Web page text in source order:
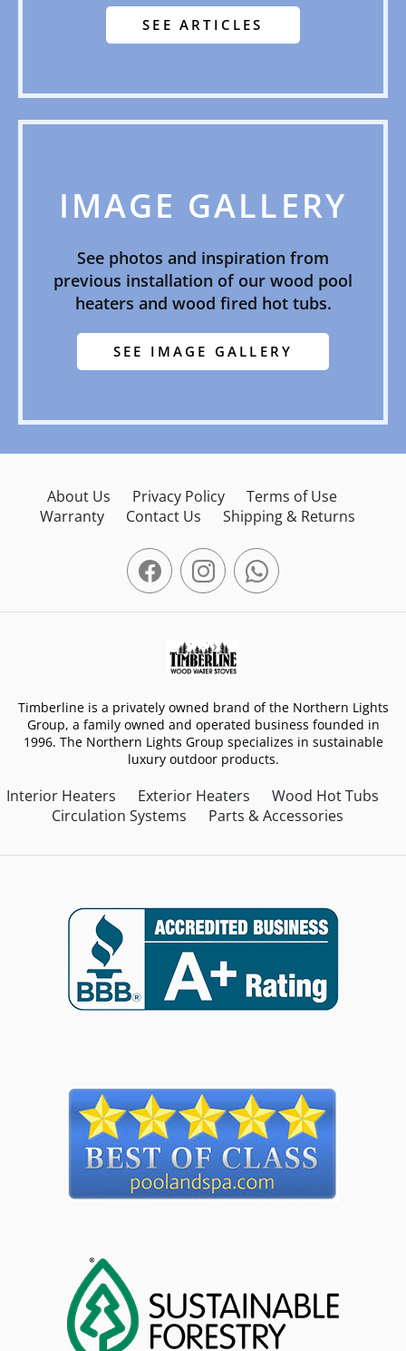
SEE ARTICLES
IMAGE GALLERY
See photos and inspiration from
previous installation of our wood pool
heaters and wood fired hot tubs.
SEE IMAGE GALLERY
About Us Privacy Policy
Terms of Use
Warranty
Contact Us Shipping & Returns
Timberline is a privately owned brand of the Northern Lights
Group, a family owned and operated business founded in
1996. The Northern Lights Group specializes in sustainable
luxury outdoor products.
Interior Heaters Exterior Heaters
Wood Hot Tubs
Circulation Systems
Parts & Accessories